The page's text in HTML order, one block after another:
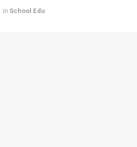
in School Edu